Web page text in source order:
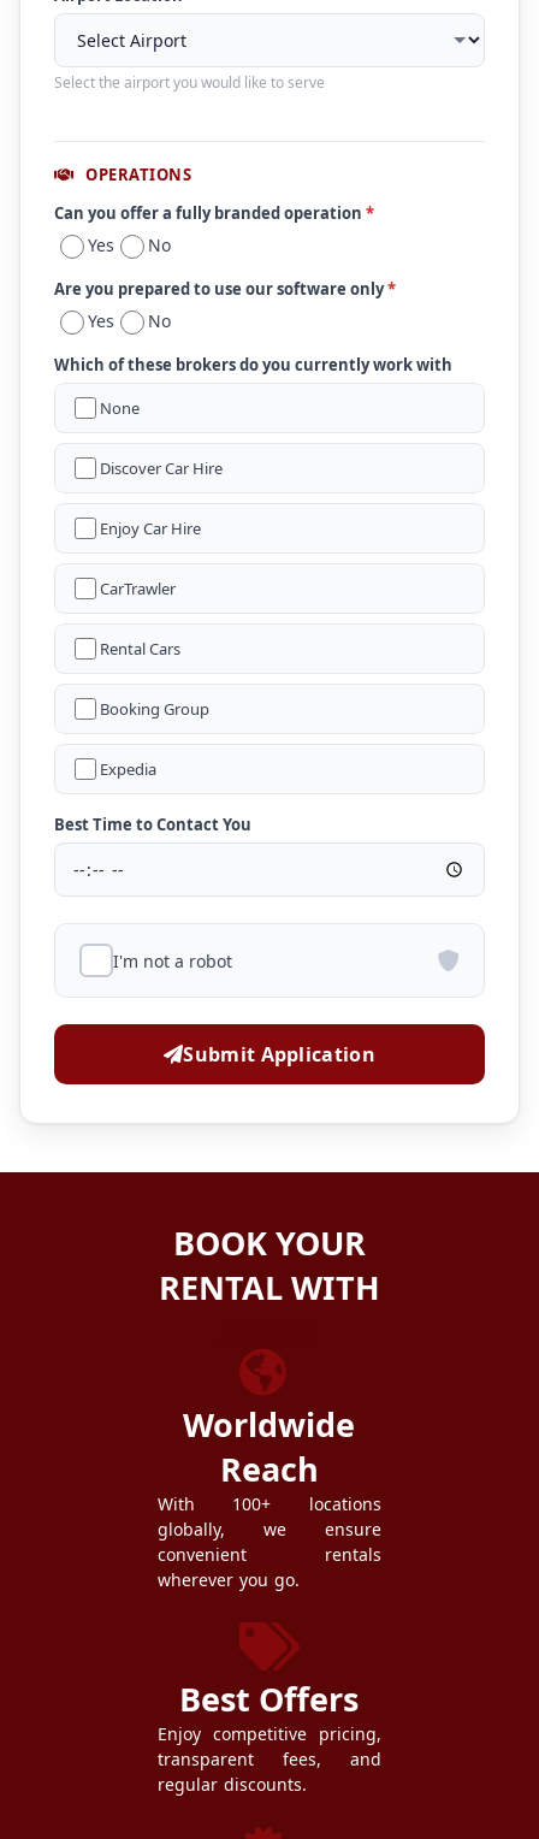
Select the airport you would like to serve
OPERATIONS
Can you offer a fully branded operation *
Yes No
Are you prepared to use our software only*
Yes No
Which of these brokers do you currently work with
None
Discover Car Hire
Enjoy Car Hire
CarTrawler
Rental Cars
Booking Group
Expedia
Best Time to Contact You
I'm not a robot
Submit Application
BOOK YOUR
RENTAL WITH
Worldwide
Reach
With 100+ locations
globally, we ensure
convenient rentals
wherever you go.
Best Offers
Enjoy competitive pricing,
transparent fees, and
regular discounts.